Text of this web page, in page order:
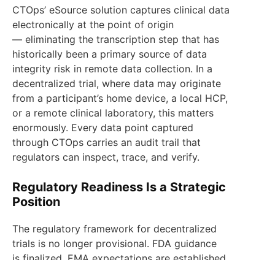
CTOps’ eSource solution captures clinical data
electronically at the point of origin
— eliminating the transcription step that has
historically been a primary source of data
integrity risk in remote data collection. In a
decentralized trial, where data may originate
from a participant’s home device, a local HCP,
or a remote clinical laboratory, this matters
enormously. Every data point captured
through CTOps carries an audit trail that
regulators can inspect, trace, and verify.
Regulatory Readiness Is a Strategic
Position
The regulatory framework for decentralized
trials is no longer provisional. FDA guidance